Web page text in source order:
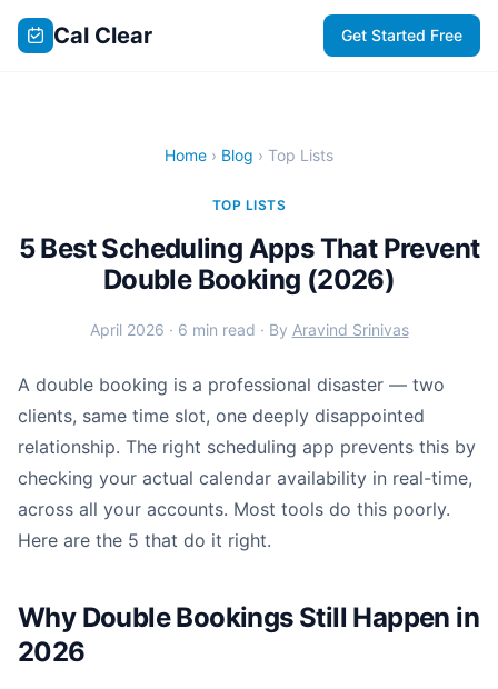
Cal Clear Get Started Free
Home › Blog › Top Lists
TOP LISTS
5 Best Scheduling Apps That Prevent
Double Booking (2026)
April 2026 · 6 min read · By Aravind Srinivas
A double booking is a professional disaster — two
clients, same time slot, one deeply disappointed
relationship. The right scheduling app prevents this by
checking your actual calendar availability in real-time,
across all your accounts. Most tools do this poorly.
Here are the 5 that do it right.
Why Double Bookings Still Happen in
2026